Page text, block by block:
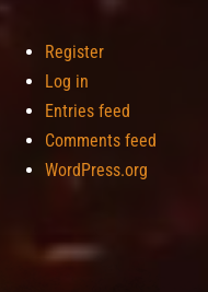
Register
Log in
Entries feed
Comments feed
WordPress.org